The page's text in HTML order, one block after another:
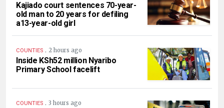
Kajiado court sentences 70-year-
old man to 20 years for defiling
a13-year-old girl
COUNTIES . 2 hours ago
Inside KSh52 million Nyaribo
Primary School facelift
COUNTIES . 3 hours ago